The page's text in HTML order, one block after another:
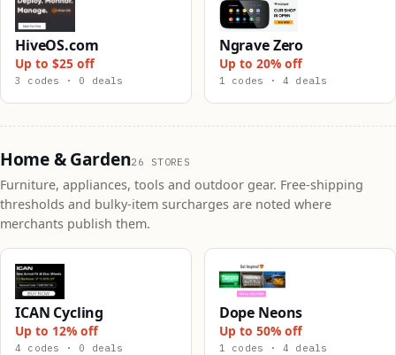
HiveOS.com
Up to $25 off
3 codes · 0 deals
Ngrave Zero
Up to 20% off
1 codes · 4 deals
Home & Garden26 STORES
Furniture, appliances, tools and outdoor gear. Free-shipping
thresholds and bulky-item surcharges are noted where
merchants publish them.
ICAN Cycling
Up to 12% off
4 codes · 0 deals
Dope Neons
Up to 50% off
1 codes · 4 deals